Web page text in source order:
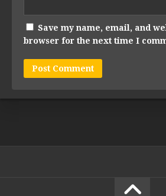
Save my name, email, and
browser for the next time I